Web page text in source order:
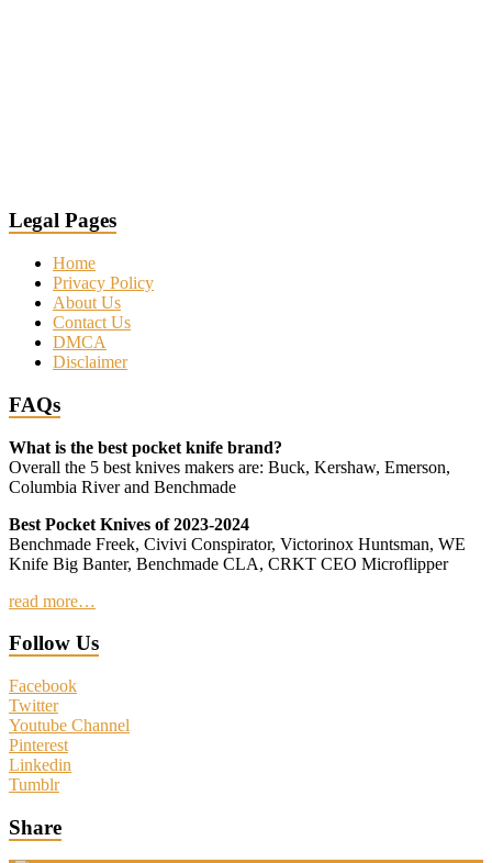
Legal Pages
Home
Privacy Policy
About Us
Contact Us
DMCA
Disclaimer
FAQs
What is the best pocket knife brand?
Overall the 5 best knives makers are: Buck, Kershaw, Emerson,
Columbia River and Benchmade
Best Pocket Knives of 2023-2024
Benchmade Freek, Civivi Conspirator, Victorinox Huntsman, WE
Knife Big Banter, Benchmade CLA, CRKT CEO Microflipper
read more…
Follow Us
Facebook
Twitter
Youtube Channel
Pinterest
Linkedin
Tumblr
Share